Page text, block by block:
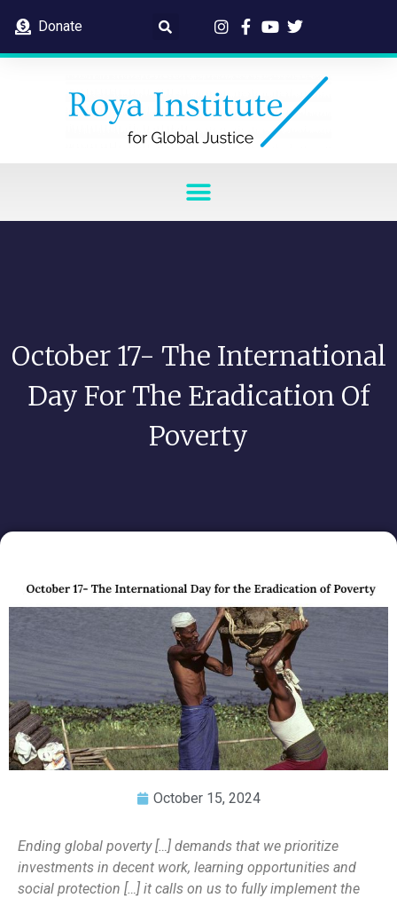
Donate
October 17- The International
Day For The Eradication Of
Poverty
October 15, 2024
Ending global poverty […] demands that we prioritize
investments in decent work, learning opportunities and
social protection […] it calls on us to fully implement the